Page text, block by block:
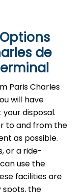
de
Paris Charles
will have
disposal.
to and from the
as possible.
or a ride-
use the
facilities are
spots, the